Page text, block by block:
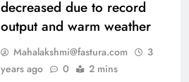
decreased due to record
output and warm weather
Mahalakshmi@fastura.com
3
years ago
0 2 mins